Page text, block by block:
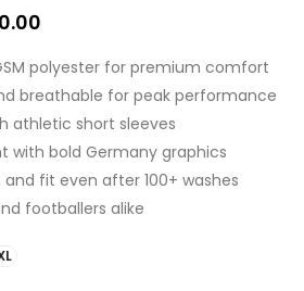
polyester for premium comfort
breathable for peak performance
athletic short sleeves
with bold Germany graphics
and fit even after 100+ washes
footballers alike